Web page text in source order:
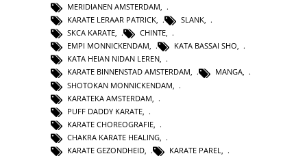
MERIDIANEN AMSTERDAM,
KARATE LERAAR PATRICK, SLANK,
SKCA KARATE, CHINTE,
EMPI MONNICKENDAM, KATA BASSAI SHO,
KATA HEIAN NIDAN LEREN,
KARATE BINNENSTAD AMSTERDAM, MANGA,
SHOTOKAN MONNICKENDAM
KARATEKA AMSTERDAM
PUFF DADDY KARATE
KARATE CHOREOGRAFIE
CHAKRA KARATE HEALING
KARATE GEZONDHEID
KARATE PAREL